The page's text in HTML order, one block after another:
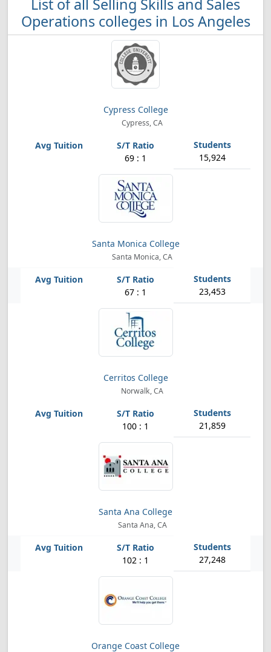
List of all Selling Skills and Sales
Operations colleges in Los Angeles
Cypress College
Cypress, CA
69 : 1 15,924
Santa Monica College
Santa Monica, CA
67 : 1 23,453
Cerritos College
Norwalk, CA
100 : 1 21,859
Santa Ana College
Santa Ana, CA
102 : 1 27,248
Orange Coast College